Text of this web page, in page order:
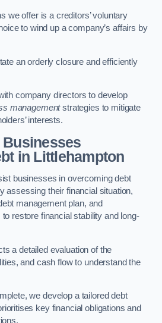
we offer is a creditors’ voluntary
to wind up a company’s affairs by
an orderly closure and efficiently
company directors to develop
managementstrategies to mitigate
interests.
Businesses
in Littlehampton
businesses in overcoming debt
assessing their financial situation,
management plan, and
restore financial stability and long-
a detailed evaluation of the
and cash flow to understand the
we develop a tailored debt
key financial obligations and